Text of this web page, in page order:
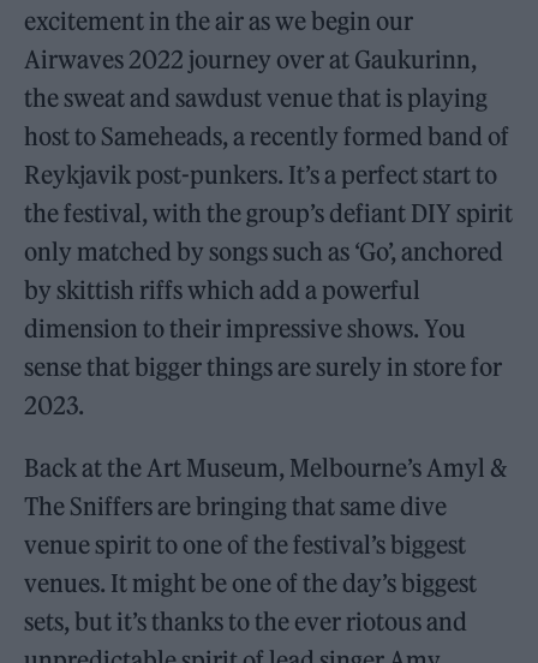
excitement in the air as we begin our
Airwaves 2022 journey over at Gaukurinn,
the sweat and sawdust venue that is playing
host to Sameheads, a recently formed band of
Reykjavik post-punkers. It’s a perfect start to
the festival, with the group’s defiant DIY spirit
only matched by songs such as ‘Go’, anchored
by skittish riffs which add a powerful
dimension to their impressive shows. You
sense that bigger things are surely in store for
2023.
Back at the Art Museum, Melbourne’s Amyl &
The Sniffers are bringing that same dive
venue spirit to one of the festival’s biggest
venues. It might be one of the day’s biggest
sets, but it’s thanks to the ever riotous and